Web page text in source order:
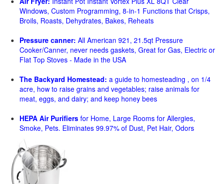
Windows, Custom Programming, 8-in-1 Functions that Crisps,
Broils, Roasts, Dehydrates, Bakes, Reheats
Pressure canner: All American 921, 21.5qt Pressure
Cooker/Canner, never needs gaskets, Great for Gas, Electric or
Flat Top Stoves - Made in the USA
The Backyard Homestead: a guide to homesteading , on 1/4
acre, how to raise grains and vegetables; raise animals for
meat, eggs, and dairy; and keep honey bees
HEPA Air Purifiers for Home, Large Rooms for Allergies,
Smoke, Pets. Eliminates 99.97% of Dust, Pet Hair, Odors